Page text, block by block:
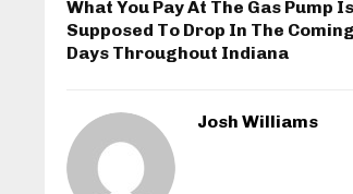
What You Pay At The Gas Pump Is
Supposed To Drop In The Coming
Days Throughout Indiana
Josh Williams